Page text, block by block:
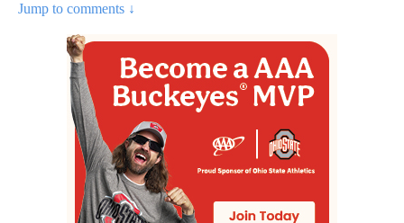
Jump to comments ↓